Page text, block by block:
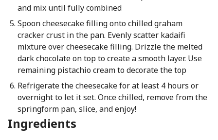
and mix until fully combined
Spoon cheesecake filling onto chilled graham
cracker crust in the pan. Evenly scatter kadaifi
mixture over cheesecake filling. Drizzle the melted
dark chocolate on top to create a smooth layer. Use
remaining pistachio cream to decorate the top
Refrigerate the cheesecake for at least 4 hours or
overnight to let it set. Once chilled, remove from the
springform pan, slice, and enjoy!
Ingredients